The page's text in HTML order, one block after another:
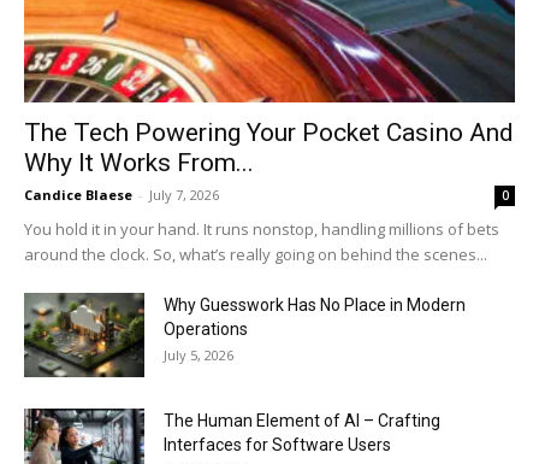
The Tech Powering Your Pocket Casino And
Why It Works From...
Candice Blaese - July 7, 2026 0
You hold it in your hand. It runs nonstop, handling millions of bets
around the clock. So, what’s really going on behind the scenes...
Why Guesswork Has No Place in Modern
Operations
July 5, 2026
The Human Element of AI – Crafting
Interfaces for Software Users